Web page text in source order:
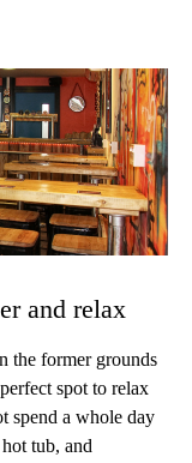
and relax
the former grounds
spot to relax
spend a whole day
tub, and